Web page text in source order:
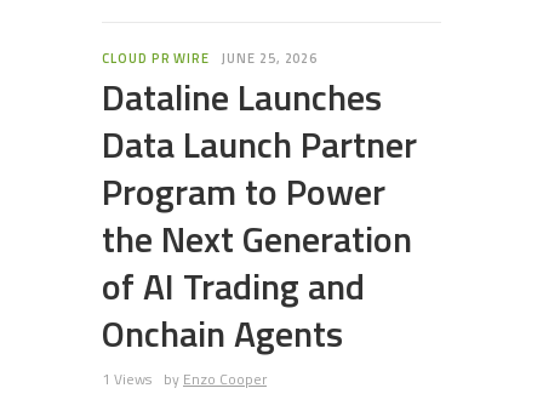
CLOUD PR WIRE JUNE 25, 2026
Dataline Launches
Data Launch Partner
Program to Power
the Next Generation
of AI Trading and
Onchain Agents
1 Views by Enzo Cooper